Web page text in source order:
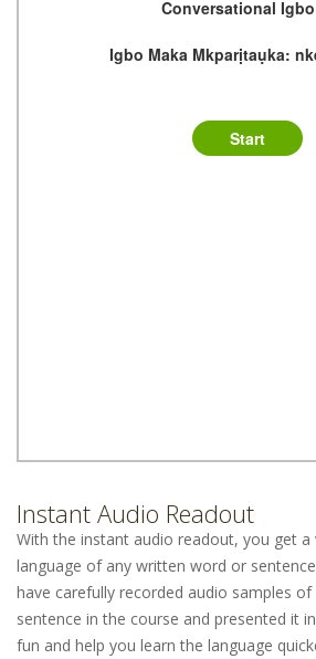
Instant Audio Readout
With the instant audio readout, you get
language of any written word or
have carefully recorded audio samples
sentence in the course and presented it
fun and help you learn the language